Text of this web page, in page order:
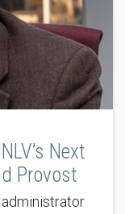
Next
Provost